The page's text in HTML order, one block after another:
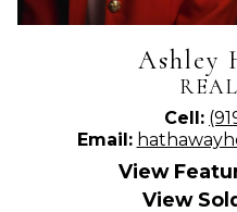
Ashley
Cell:
Email:
View
View